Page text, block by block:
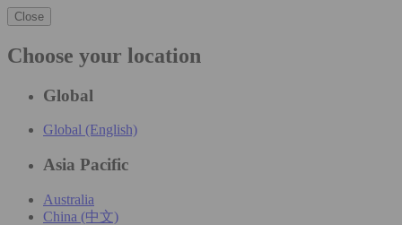
Close
Choose your location
Global
Global (English)
Asia Pacific
Australia
China (中文)